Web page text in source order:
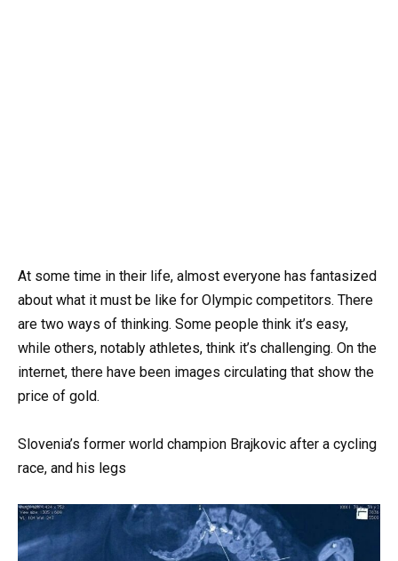
At some time in their life, almost everyone has fantasized
about what it must be like for Olympic competitors. There
are two ways of thinking. Some people think it’s easy,
while others, notably athletes, think it’s challenging. On the
internet, there have been images circulating that show the
price of gold.
Slovenia’s former world champion Brajkovic after a cycling
race, and his legs